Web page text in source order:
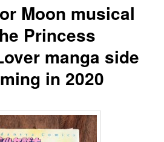
Moon musical
Princess
manga side
in 2020